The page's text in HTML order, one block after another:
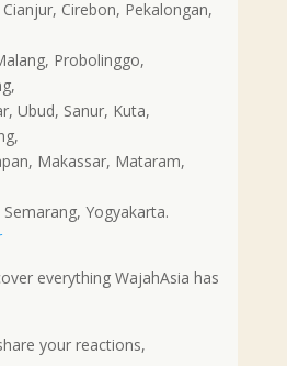
Cirebon, Pekalongan,
Probolinggo,
Ubud, Sanur, Kuta,
Makassar, Mataram,
Yogyakarta.
everything WajahAsia has
your reactions,